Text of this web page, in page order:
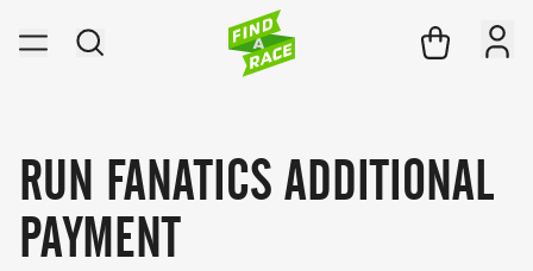
RUN FANATICS ADDITIONAL
PAYMENT